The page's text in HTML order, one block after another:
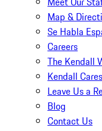
Map &
Se Habla
Careers
The Kendall
Kendall Cares
Leave Us a
Blog
Contact Us